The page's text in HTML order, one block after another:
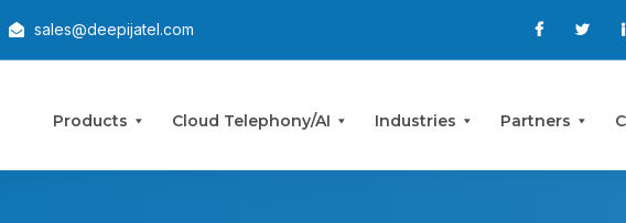
sales@deepijatel.com
Products Cloud Telephony/AI Industries Partners